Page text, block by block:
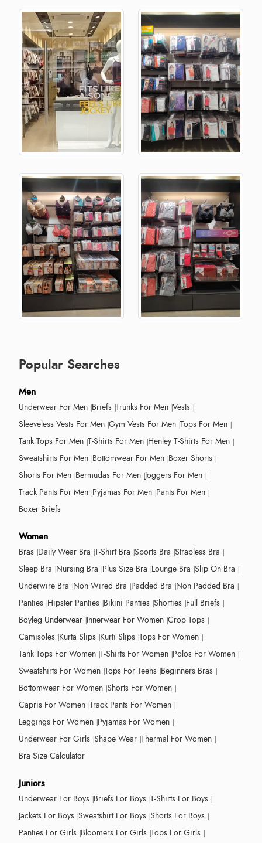
Popular Searches
Men
Underwear For Men Briefs Trunks For Men Vests
Sleeveless Vests For Men Gym Vests For Men Tops For Men
Tank Tops For Men T-Shirts For Men Henley T-Shirts For Men
Sweatshirts For Men Bottomwear For Men Boxer Shorts
Shorts For Men Bermudas For Men Joggers For Men
Track Pants For Men Pyjamas For Men Pants For Men
Boxer Briefs
Women
Bras Daily Wear Bra T-Shirt Bra Sports Bra Strapless Bra
Sleep Bra Nursing Bra Plus Size Bra Lounge Bra Slip On Bra
Underwire Bra Non Wired Bra Padded Bra Non Padded Bra
Panties Hipster Panties Bikini Panties Shorties Full Briefs
Boyleg Underwear Innerwear For Women Crop Tops
Camisoles Kurta Slips Kurti Slips Tops For Women
Tank Tops For Women T-Shirts For Women Polos For Women
Sweatshirts For Women Tops For Teens Beginners Bras
Bottomwear For Women Shorts For Women
Capris For Women Track Pants For Women
Leggings For Women Pyjamas For Women
Underwear For Girls Shape Wear Thermal For Women
Bra Size Calculator
Juniors
Underwear For Boys Briefs For Boys T-Shirts For Boys
Jackets For Boys Sweatshirt For Boys Shorts For Boys
Panties For Girls Bloomers For Girls Tops For Girls